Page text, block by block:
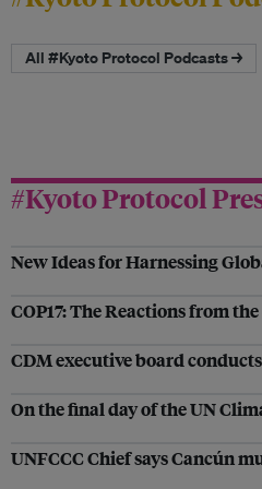
All #Kyoto Protocol Podcasts →
#Kyoto Protocol
New Ideas for Harnessing
COP17: The Reactions from
CDM executive board
On the final day of the UN
UNFCCC Chief says Cancún